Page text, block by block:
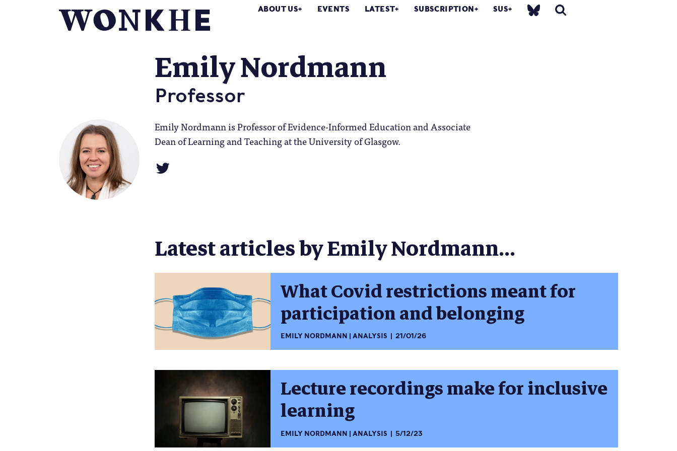
ABOUT US EVENTS LATEST SUBSCRIPTION SUS
Emily Nordmann
Professor
Emily Nordmann is Professor of Evidence-Informed Education and Associate
Dean of Learning and Teaching at the University of Glasgow.
Latest articles by Emily Nordmann...
What Covid restrictions meant for
participation and belonging
EMILY NORDMANN ANALYSIS 21/01/26
Lecture recordings make for inclusive
learning
EMILY NORDMANN ANALYSIS 5/12/23